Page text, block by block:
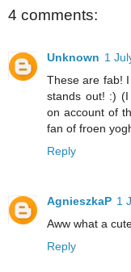
4 comments:
Unknown 1
These are fab!
stands out! :)
on account of
fan of froen
Reply
AgnieszkaP 1
Aww what a
Reply